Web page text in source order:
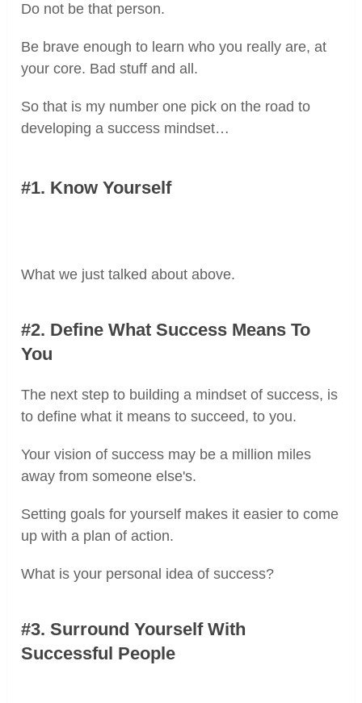
Do not be that person.
Be brave enough to learn who you really are, at
your core. Bad stuff and all.
So that is my number one pick on the road to
developing a success mindset…
#1. Know Yourself
What we just talked about above.
#2. Define What Success Means To
You
The next step to building a mindset of success, is
to define what it means to succeed, to you.
Your vision of success may be a million miles
away from someone else's.
Setting goals for yourself makes it easier to come
up with a plan of action.
What is your personal idea of success?
#3. Surround Yourself With
Successful People